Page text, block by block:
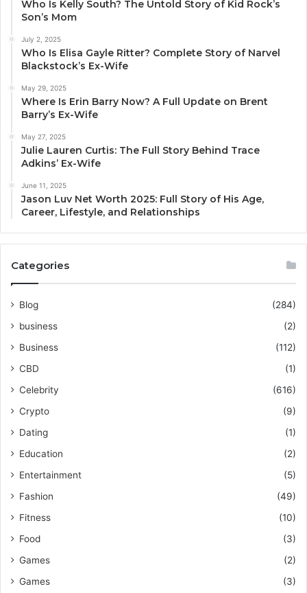
Who Is Kelly South? The Untold Story of Kid Rock’s
Son’s Mom
July 2, 2025
Who Is Elisa Gayle Ritter? Complete Story of Narvel
Blackstock’s Ex-Wife
May 29, 2025
Where Is Erin Barry Now? A Full Update on Brent
Barry’s Ex-Wife
May 27, 2025
Julie Lauren Curtis: The Full Story Behind Trace
Adkins’ Ex-Wife
June 11, 2025
Jason Luv Net Worth 2025: Full Story of His Age,
Career, Lifestyle, and Relationships
Categories
Blog
(284)
business
(2)
Business
(112)
CBD
(1)
Celebrity
(616)
Crypto
(9)
Dating
(1)
Education
(2)
Entertainment
(5)
Fashion
(49)
Fitness
(10)
Food
(3)
Games
(2)
Games
(3)